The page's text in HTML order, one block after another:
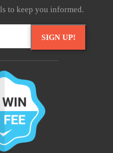
to keep you informed.
SIGN UP!